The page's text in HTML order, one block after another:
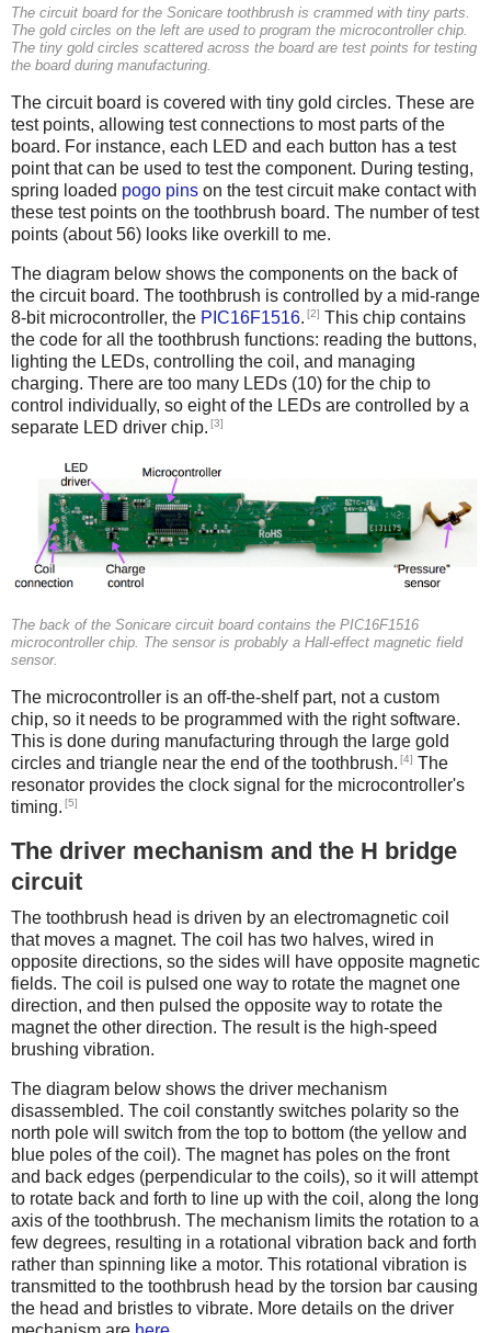
The circuit board for the Sonicare toothbrush is crammed with tiny parts.
The gold circles on the left are used to program the microcontroller chip.
The tiny gold circles scattered across the board are test points for testing
the board during manufacturing.
The circuit board is covered with tiny gold circles. These are
test points, allowing test connections to most parts of the
board. For instance, each LED and each button has a test
point that can be used to test the component. During testing,
spring loaded pogo pins on the test circuit make contact with
these test points on the toothbrush board. The number of test
points (about 56) looks like overkill to me.
The diagram below shows the components on the back of
the circuit board. The toothbrush is controlled by a mid-range
8-bit microcontroller, the PIC16F1516. [2] This chip contains
the code for all the toothbrush functions: reading the buttons,
lighting the LEDs, controlling the coil, and managing
charging. There are too many LEDs (10) for the chip to
control individually, so eight of the LEDs are controlled by a
separate LED driver chip. [3]
The back of the Sonicare circuit board contains the PIC16F1516
microcontroller chip. The sensor is probably a Hall-effect magnetic field
sensor.
The microcontroller is an off-the-shelf part, not a custom
chip, so it needs to be programmed with the right software.
This is done during manufacturing through the large gold
circles and triangle near the end of the toothbrush. [4] The
resonator provides the clock signal for the microcontroller's
timing. [5]
The driver mechanism and the H bridge
circuit
The toothbrush head is driven by an electromagnetic coil
that moves a magnet. The coil has two halves, wired in
opposite directions, so the sides will have opposite magnetic
fields. The coil is pulsed one way to rotate the magnet one
direction, and then pulsed the opposite way to rotate the
magnet the other direction. The result is the high-speed
brushing vibration.
The diagram below shows the driver mechanism
disassembled. The coil constantly switches polarity so the
north pole will switch from the top to bottom (the yellow and
blue poles of the coil). The magnet has poles on the front
and back edges (perpendicular to the coils), so it will attempt
to rotate back and forth to line up with the coil, along the long
axis of the toothbrush. The mechanism limits the rotation to a
few degrees, resulting in a rotational vibration back and forth
rather than spinning like a motor. This rotational vibration is
transmitted to the toothbrush head by the torsion bar causing
the head and bristles to vibrate. More details on the driver